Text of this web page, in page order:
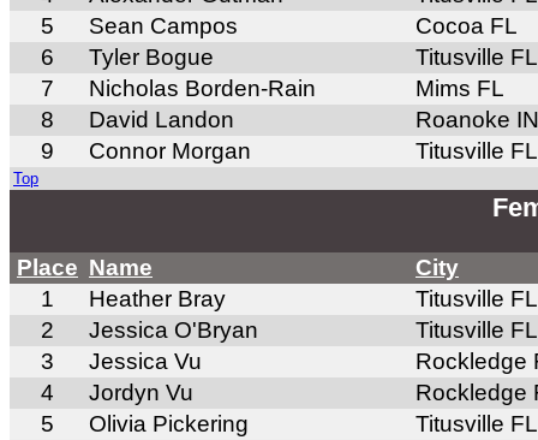
5
Sean Campos
Cocoa FL
6
Tyler Bogue
Titusville FL
7
Nicholas Borden-Rain
Mims FL
8
David Landon
Roanoke IN
9
Connor Morgan Titusville FL
Top
Place Name
City
1
Heather Bray
Titusville FL
2
Jessica O'Bryan
Titusville FL
3
Jessica Vu
Rockledge
4
Jordyn Vu
Rockledge
5
Olivia Pickering
Titusville FL